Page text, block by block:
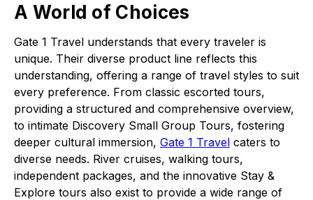
A World of Choices
Gate 1 Travel understands that every traveler is
unique. Their diverse product line reflects this
understanding, offering a range of travel styles to suit
every preference. From classic escorted tours,
providing a structured and comprehensive overview,
to intimate Discovery Small Group Tours, fostering
deeper cultural immersion, Gate 1 Travel caters to
diverse needs. River cruises, walking tours,
independent packages, and the innovative Stay &
Explore tours also exist to provide a wide range of